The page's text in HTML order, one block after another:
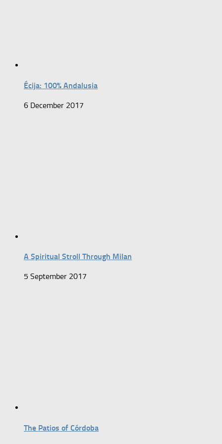
Écija: 100% Andalusia
6 December 2017
A Spiritual Stroll Through Milan
5 September 2017
The Patios of Córdoba